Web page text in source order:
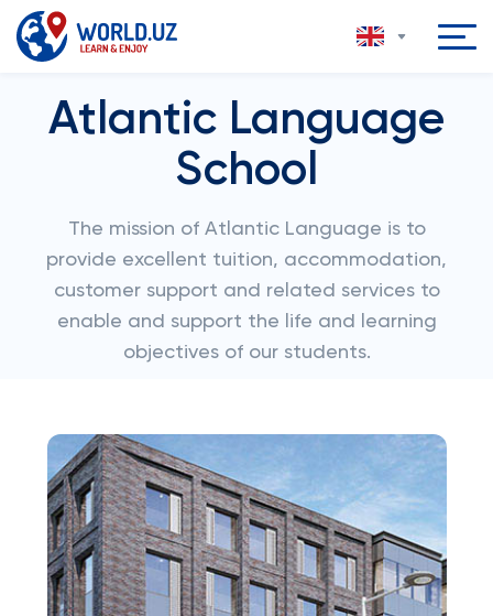
Atlantic Language
School
The mission of Atlantic Language is to
provide excellent tuition, accommodation,
customer support and related services to
enable and support the life and learning
objectives of our students.